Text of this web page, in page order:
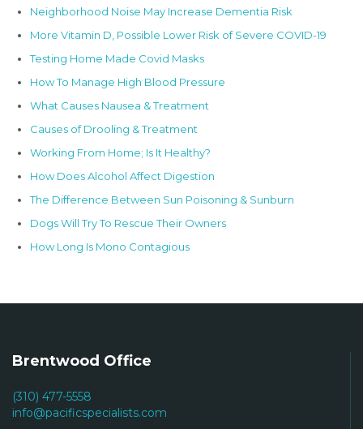
Neighborhood Noise May Increase Dementia Risk
More Vitamin D, Possible Lower Risk of Severe COVID-19
Testing Home Made Covid Masks
How To Manage High Blood Pressure
What Causes Nausea & Treatment
Causes of Drooling & Treatment
Working From Home; Is It Healthy?
How Does Alcohol Affect Digestion
The Difference Between Sun Poisoning & Sunburn
Dogs Will Try To Rescue Their Owners
How Long Is Mono Contagious
Brentwood Office
(310) 477-5558
info@pacificspecialists.com